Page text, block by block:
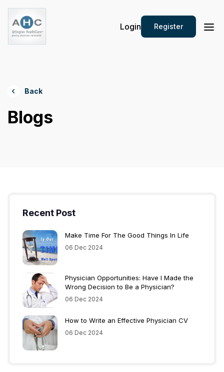
Login Register
Back
Blogs
Recent Post
Make Time For The Good Things In Life
06 Dec 2024
Physician Opportunities: Have I Made the
Wrong Decision to Be a Physician?
06 Dec 2024
How to Write an Effective Physician CV
06 Dec 2024